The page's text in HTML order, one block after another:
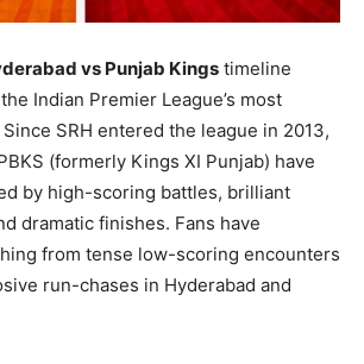
vs Punjab Kings timeline
Indian Premier League’s most
SRH entered the league in 2013,
(formerly Kings XI Punjab) have
by high-scoring battles, brilliant
dramatic finishes. Fans have
from tense low-scoring encounters
run-chases in Hyderabad and